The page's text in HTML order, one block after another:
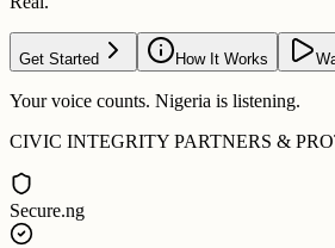
Get Started How It Works
Your voice counts. Nigeria is listening.
CIVIC INTEGRITY PARTNERS &
Secure.ng